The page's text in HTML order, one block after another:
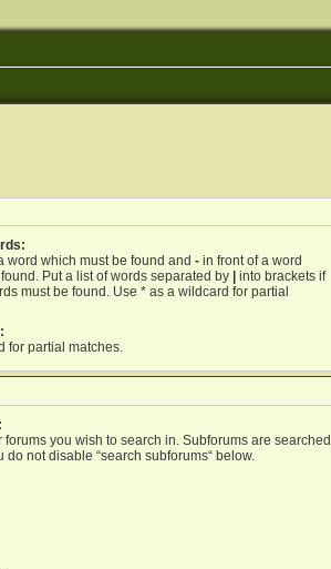
word which must be found and -in front of a word
Put a list of words separated by
into brackets if
must be found. Use * as a wildcard for partial
for partial matches.
forums you wish to search in. Subforums are searched
do not disable “search subforums“ below.